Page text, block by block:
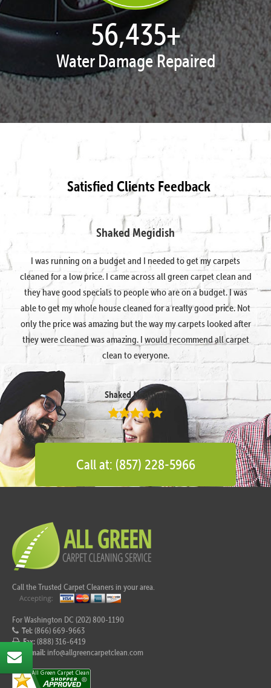
57,995+
Water Damage Repaired
Satisfied Clients Feedback
Shaked Megidish
I was running on a budget and I needed to get my carpets
cleaned for a low price. I came across all green carpet clean and
they have good specials to people who are on a budget. I was
able to get my whole house cleaned for a really good price. Not
only the price was amazing but the way my carpets looked after
they were cleaned was amazing. I would recommend all carpet
clean to everyone.
Shaked Megidish
Call at: (857) 228-5966
Call the Trusted Carpet Cleaners in your area.
For Washington DC (202) 800-1190
Tel:(866) 669-9663
Fax:(888) 316-6419
E-mail: info@allgreencarpetclean.com